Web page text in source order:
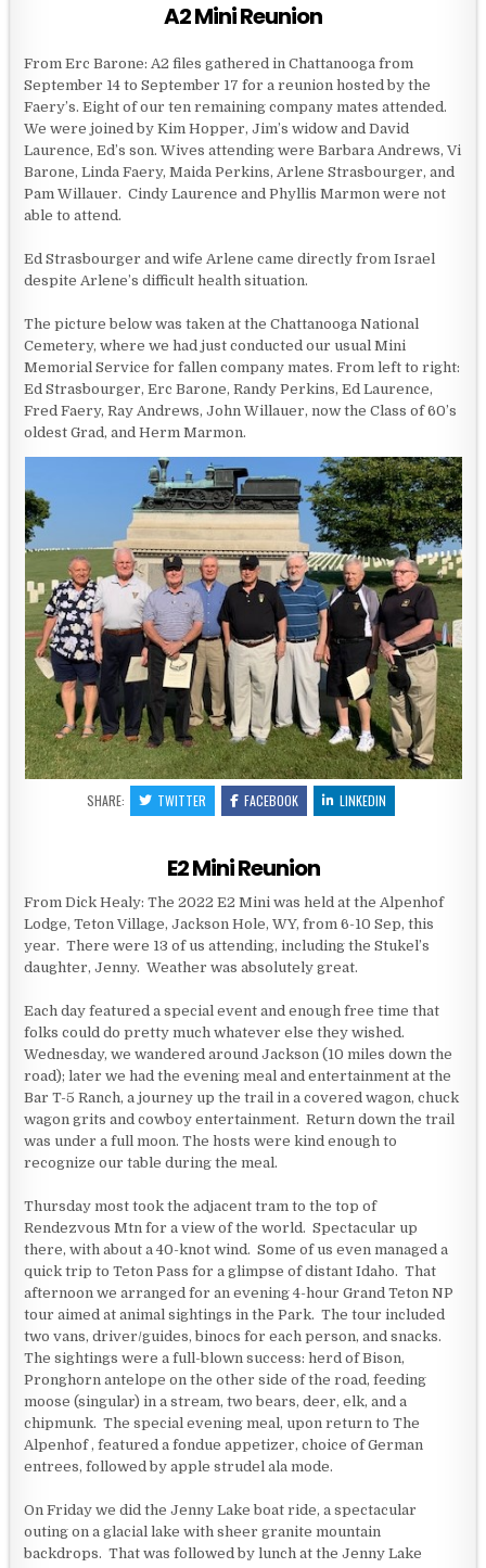
A2 Mini Reunion
From Erc Barone: A2 files gathered in Chattanooga from
September 14 to September 17 for a reunion hosted by the
Faery’s. Eight of our ten remaining company mates attended.
We were joined by Kim Hopper, Jim’s widow and David
Laurence, Ed’s son. Wives attending were Barbara Andrews, Vi
Barone, Linda Faery, Maida Perkins, Arlene Strasbourger, and
Pam Willauer. Cindy Laurence and Phyllis Marmon were not
able to attend.
Ed Strasbourger and wife Arlene came directly from Israel
despite Arlene’s difficult health situation.
The picture below was taken at the Chattanooga National
Cemetery, where we had just conducted our usual Mini
Memorial Service for fallen company mates. From left to right:
Ed Strasbourger, Erc Barone, Randy Perkins, Ed Laurence,
Fred Faery, Ray Andrews, John Willauer, now the Class of 60’s
oldest Grad, and Herm Marmon.
SHARE: TWITTER FACEBOOK LINKEDIN
E2 Mini Reunion
From Dick Healy: The 2022 E2 Mini was held at the Alpenhof
Lodge, Teton Village, Jackson Hole, WY, from 6-10 Sep, this
year. There were 13 of us attending, including the Stukel’s
daughter, Jenny. Weather was absolutely great.
Each day featured a special event and enough free time that
folks could do pretty much whatever else they wished.
Wednesday, we wandered around Jackson (10 miles down the
road); later we had the evening meal and entertainment at the
Bar T-5 Ranch, a journey up the trail in a covered wagon, chuck
wagon grits and cowboy entertainment. Return down the trail
was under a full moon. The hosts were kind enough to
recognize our table during the meal.
Thursday most took the adjacent tram to the top of
Rendezvous Mtn for a view of the world. Spectacular up
there, with about a 40-knot wind. Some of us even managed a
quick trip to Teton Pass for a glimpse of distant Idaho. That
afternoon we arranged for an evening 4-hour Grand Teton NP
tour aimed at animal sightings in the Park. The tour included
two vans, driver/guides, binocs for each person, and snacks.
The sightings were a full-blown success: herd of Bison,
Pronghorn antelope on the other side of the road, feeding
moose (singular) in a stream, two bears, deer, elk, and a
chipmunk. The special evening meal, upon return to The
Alpenhof , featured a fondue appetizer, choice of German
entrees, followed by apple strudel ala mode.
On Friday we did the Jenny Lake boat ride, a spectacular
outing on a glacial lake with sheer granite mountain
backdrops. That was followed by lunch at the Jenny Lake